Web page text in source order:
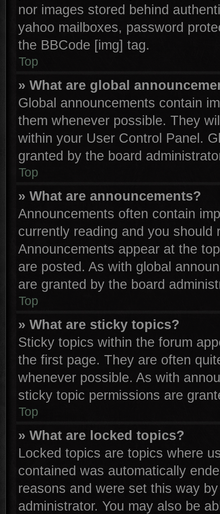
nor images stored behind
yahoo mailboxes, password
the BBCode [img] tag.
Top
» What are global
Global announcements contain
them whenever possible. They
within your User Control Panel.
granted by the board
Top
» What are announcements?
Announcements often contain
currently reading and you
Announcements appear at the
are posted. As with global
are granted by the board
Top
» What are sticky topics?
Sticky topics within the forum
the first page. They are often
whenever possible. As with
sticky topic permissions are
Top
» What are locked topics?
Locked topics are topics where
contained was automatically
reasons and were set this way
administrator. You may also be